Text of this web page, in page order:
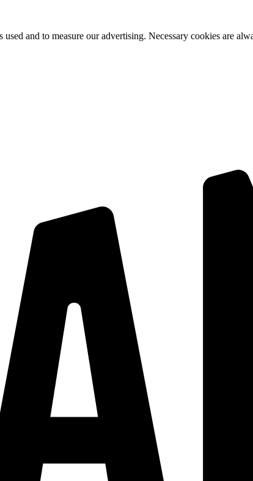
and to measure our advertising. Necessary cookies are